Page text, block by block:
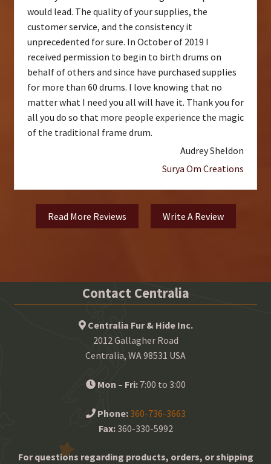
would lead. The quality of your supplies, the
customer service, and the consistency it
unprecedented for sure. In October of 2019 I
received permission to begin to birth drums on
behalf of others and since have purchased supplies
for more than 60 drums. I love knowing that no
matter what I need you all will have it. Thank you for
all you do so that more people experience the magic
of the traditional frame drum.
Audrey Sheldon
Surya Om Creations
Read More Reviews Write A Review
Contact Centralia
Centralia Fur & Hide Inc.
2012 Gallagher Road
Centralia, WA 98531 USA
Mon – Fri:7:00 to 3:00
Phone: 360-736-3663
Fax:360-330-5992
For questions regarding products, orders, or shipping